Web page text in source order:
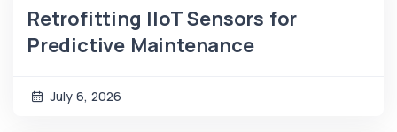
Retrofitting IIoT Sensors for
Predictive Maintenance
July 6, 2026